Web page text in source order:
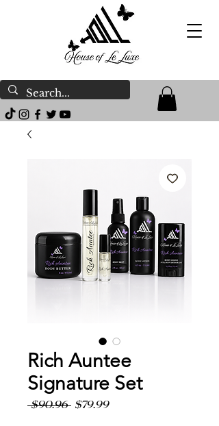
Rich Auntee
Signature Set
$90.96 Regular
$79.99Sale